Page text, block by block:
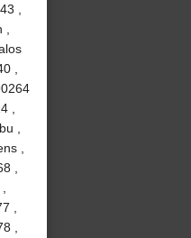
,
,
,
,
,
,
,
,